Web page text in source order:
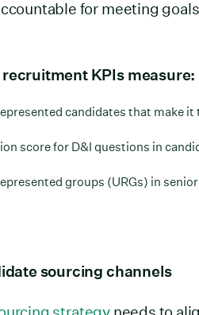
for meeting
recruitment KPIs measure:
candidates that make
score for D&I questions in
groups (URGs) in
sourcing channels
strategyneeds to